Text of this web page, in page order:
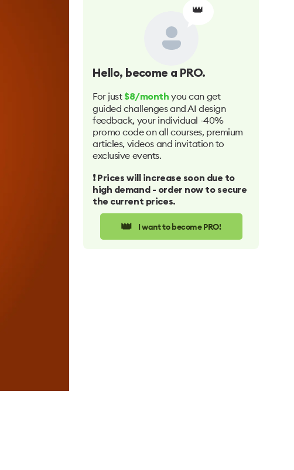
👑
Hello, become a PRO.
For just $8/month you can get
guided challenges and AI design
feedback, your individual -40%
promo code on all courses, premium
articles, videos and invitation to
exclusive events.
❗️ Prices will increase soon due to
high demand - order now to secure
the current prices.
👑 I want to become PRO!